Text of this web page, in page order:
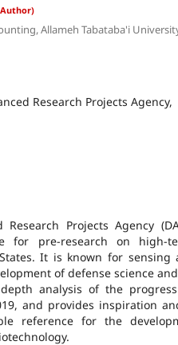
Allameh Tabataba'i
Research Projects Agency,
Research Projects Agency
for pre-research on high-
It is known for sensing
of defense science
analysis of the progress
and provides inspiration
reference for the